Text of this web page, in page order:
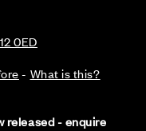
0ED
- What is this?
released - enquire